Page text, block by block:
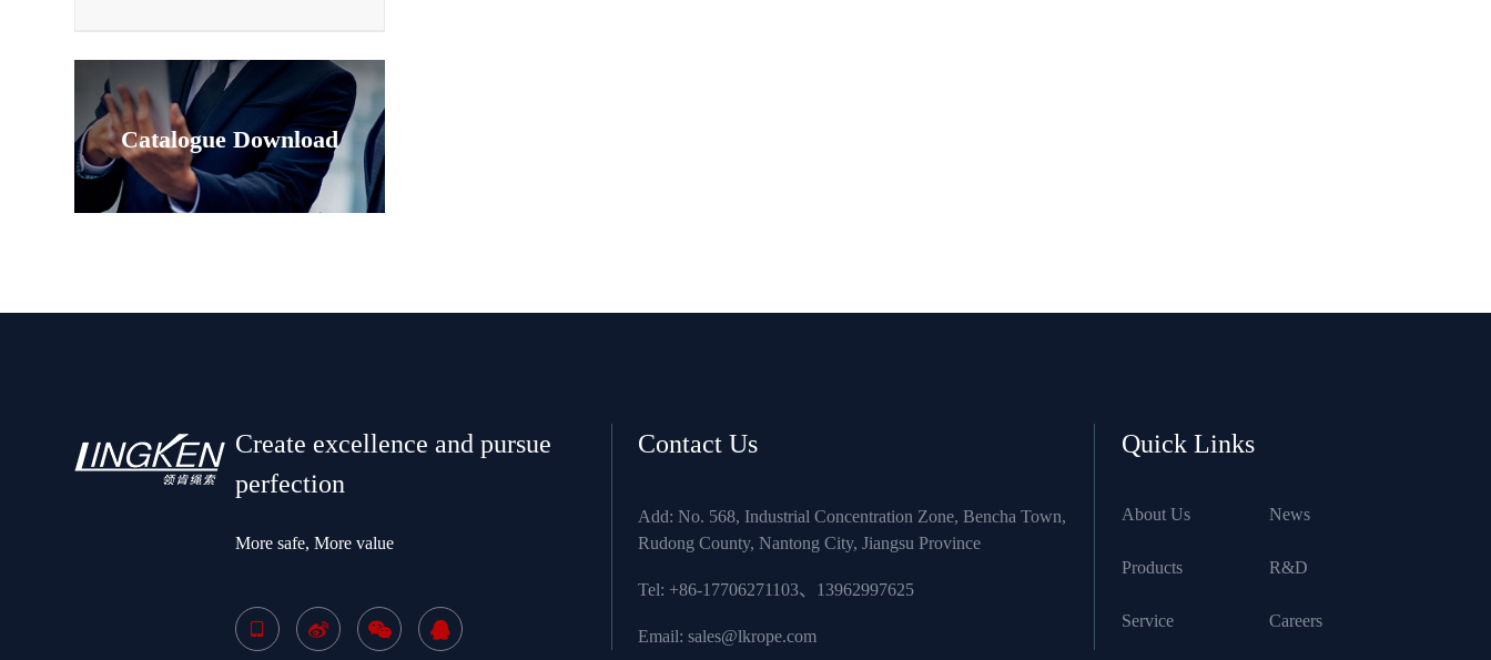
Catalogue Download
Create excellence and pursue
perfection
More safe, More value
Contact Us
Add: No. 568, Industrial Concentration Zone, Bencha Town,
Rudong County, Nantong City, Jiangsu Province
Tel: +86-17706271103、13962997625
Email:sales@lkrope.com
Quick Links
About Us News
Products R&D
Service Careers